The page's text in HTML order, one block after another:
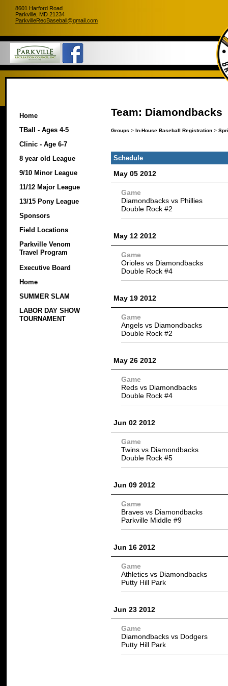
8601 Harford Road
Parkville, MD 21234
ParkvilleRecBaseball@gmail.com
Home
TBall - Ages 4-5
Clinic - Age 6-7
8 year old League
9/10 Minor League
11/12 Major League
13/15 Pony League
Sponsors
Field Locations
Parkville Venom
Travel Program
Executive Board
Home
SUMMER SLAM
LABOR DAY SHOW
TOURNAMENT
Team: Diamondbacks
Groups > In-House Baseball Registration >
Schedule
May 05 2012
Game
Diamondbacks vs Phillies
Double Rock #2
May 12 2012
Game
Orioles vs Diamondbacks
Double Rock #4
May 19 2012
Game
Angels vs Diamondbacks
Double Rock #2
May 26 2012
Game
Reds vs Diamondbacks
Double Rock #4
Jun 02 2012
Game
Twins vs Diamondbacks
Double Rock #5
Jun 09 2012
Game
Braves vs Diamondbacks
Parkville Middle #9
Jun 16 2012
Game
Athletics vs Diamondbacks
Putty Hill Park
Jun 23 2012
Game
Diamondbacks vs Dodgers
Putty Hill Park